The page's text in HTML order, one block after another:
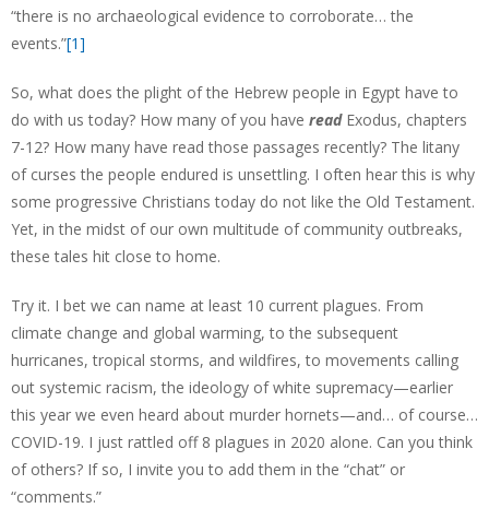
“there is no archaeological evidence to corroborate… the
events.”[1]
So, what does the plight of the Hebrew people in Egypt have to
do with us today? How many of you have read Exodus, chapters
7-12? How many have read those passages recently? The litany
of curses the people endured is unsettling. I often hear this is why
some progressive Christians today do not like the Old Testament.
Yet, in the midst of our own multitude of community outbreaks,
these tales hit close to home.
Try it. I bet we can name at least 10 current plagues. From
climate change and global warming, to the subsequent
hurricanes, tropical storms, and wildfires, to movements calling
out systemic racism, the ideology of white supremacy—earlier
this year we even heard about murder hornets—and… of course…
COVID-19. I just rattled off 8 plagues in 2020 alone. Can you think
of others? If so, I invite you to add them in the “chat” or
“comments.”